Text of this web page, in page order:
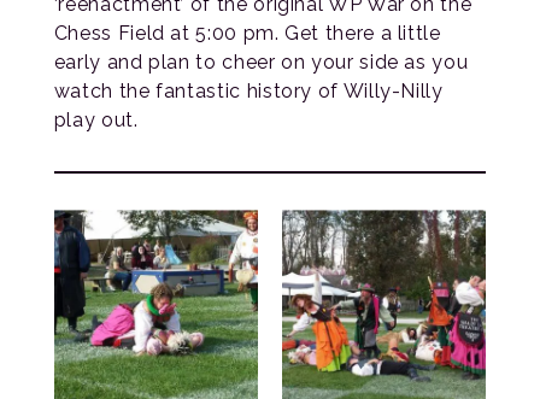
Chess Field at 5:00 pm. Get there a little
early and plan to cheer on your side as you
watch the fantastic history of Willy-Nilly
play out.